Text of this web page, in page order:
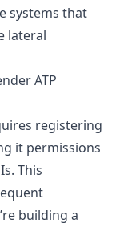
systems that
lateral
ATP
registering
it permissions
This
building a